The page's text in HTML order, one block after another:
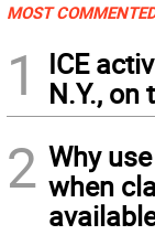
MOST
1
ICE
N.Y., on
2 Why
when